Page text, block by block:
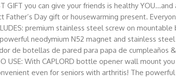
GIFT you can give your friends is healthy
Father’s Day gift or housewarming present.
premium stainless steel screw on
neodymium N52 magnet and stainless
de botellas de pared para papa de cumpleaños
USE: With CAPLORD bottle opener wall mount
even for seniors with arthritis! The